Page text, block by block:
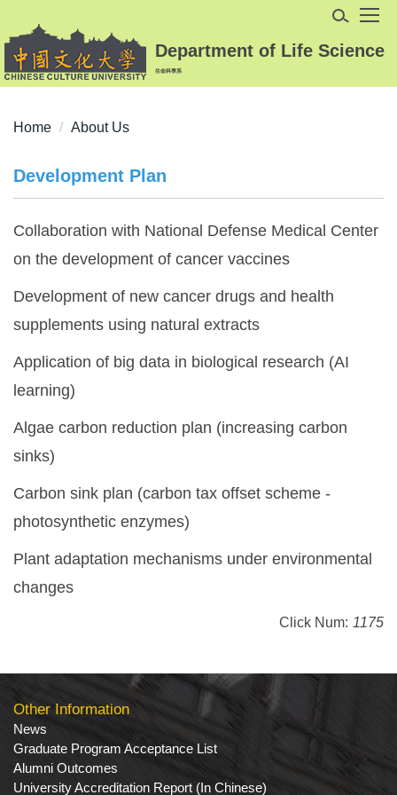
to
the
main
block
Department of Life Science
生命科學系
Home About Us
Development Plan
Collaboration with National Defense Medical Center
on the development of cancer vaccines
Development of new cancer drugs and health
supplements using natural extracts
Application of big data in biological research (AI
learning)
Algae carbon reduction plan (increasing carbon
sinks)
Carbon sink plan (carbon tax offset scheme -
photosynthetic enzymes)
Plant adaptation mechanisms under environmental
changes
Click Num: 1175
Other Information
News
Graduate Program Acceptance List
Alumni Outcomes
University Accreditation Report (In Chinese)